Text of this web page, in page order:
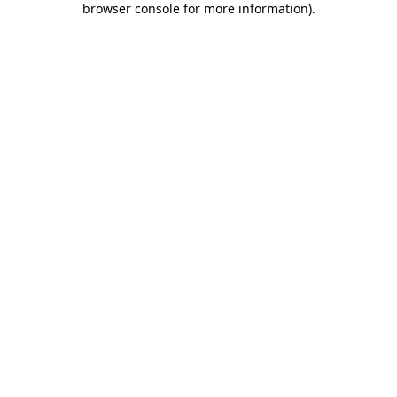
browser console for more information).